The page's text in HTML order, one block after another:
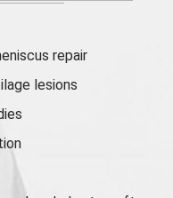
repair
lesions